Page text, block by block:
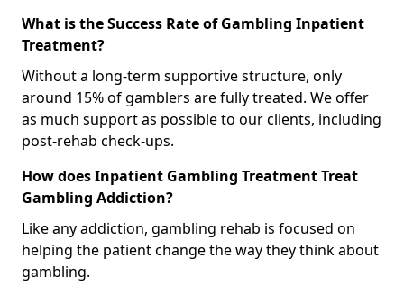
What is the Success Rate of Gambling Inpatient
Treatment?
Without a long-term supportive structure, only
around 15% of gamblers are fully treated. We offer
as much support as possible to our clients, including
post-rehab check-ups.
How does Inpatient Gambling Treatment Treat
Gambling Addiction?
Like any addiction, gambling rehab is focused on
helping the patient change the way they think about
gambling.